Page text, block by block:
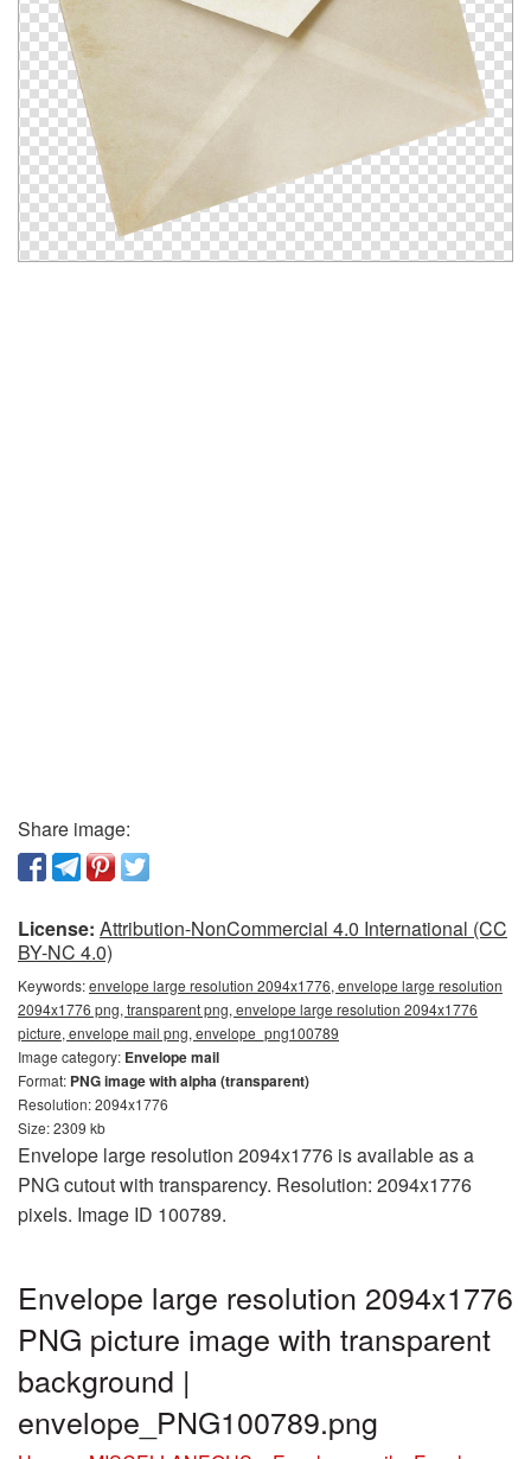
Share image:
License: Attribution-NonCommercial 4.0 International (CC
BY-NC 4.0)
Keywords:envelope large resolution 2094x1776, envelope large resolution
2094x1776 png, transparent png, envelope large resolution 2094x1776
picture, envelope mail png, envelope_png100789
Image category: Envelope mail
Format: PNG image with alpha (transparent)
Resolution: 2094x1776
Size: 2309 kb
Envelope large resolution 2094x1776 is available as a
PNG cutout with transparency. Resolution: 2094x1776
pixels. Image ID 100789.
Envelope large resolution 2094x1776
PNG picture image with transparent
background |
envelope_PNG100789.png